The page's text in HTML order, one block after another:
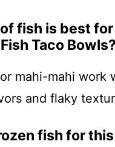
fish is best for
Taco Bowls?
mahi-mahi work
and flaky
fish for